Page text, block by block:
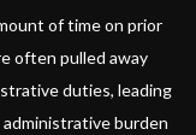
of time on prior
often pulled away
duties, leading
burden